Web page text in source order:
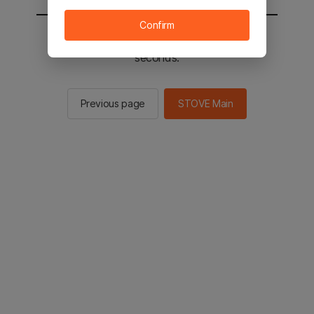
You will be sent to the STOVE main in 2
seconds.
Previous page STOVE Main
Confirm